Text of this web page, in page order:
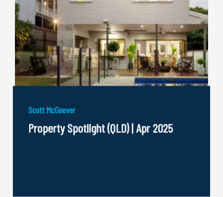
Scott McGeever
Property Spotlight (QLD) | Apr 2025